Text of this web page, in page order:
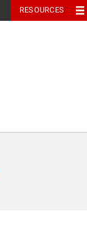
RESOURCES